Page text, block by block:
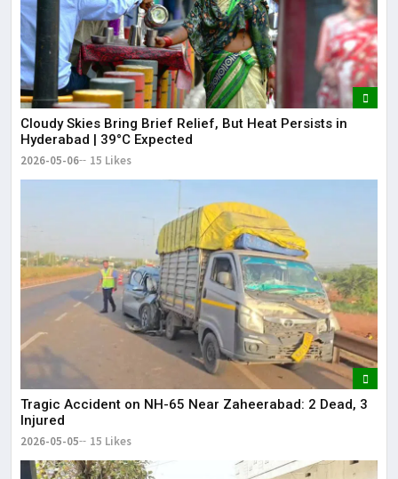
Cloudy Skies Bring Brief Relief, But Heat Persists in
Hyderabad | 39°C Expected
2026-05-06 15 Likes
Tragic Accident on NH-65 Near Zaheerabad: 2 Dead, 3
Injured
2026-05-05 15 Likes